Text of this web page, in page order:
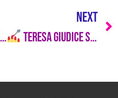
NEXT
Teresa Giudice Says She’s Not Going Anywhere: “I’m the OG!”